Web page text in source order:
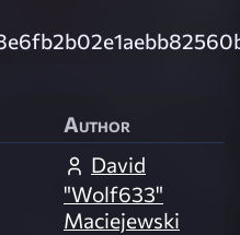
Author
David
"Wolf633"
Maciejewski